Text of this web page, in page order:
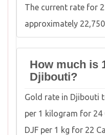
The current rate for
approximately
How much is
Djibouti?
Gold rate in Djibouti
per 1 kilogram for 24
DJF per 1 kg for 22